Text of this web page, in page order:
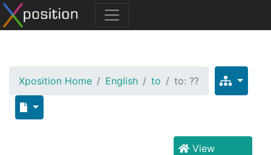
Xposition Home English to to: ??
View